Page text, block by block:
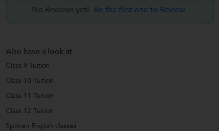
No Reviews yet! Be the first one to Review
Also have a look at
Class 9 Tuition
Class 10 Tuition
Class 11 Tuition
Class 12 Tuition
Spoken English classes